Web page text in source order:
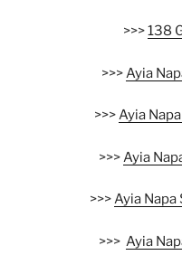
>>>138
>>> Ayia
>>>Ayia
>>> Ayia
>>>Ayia
>>> Ayia